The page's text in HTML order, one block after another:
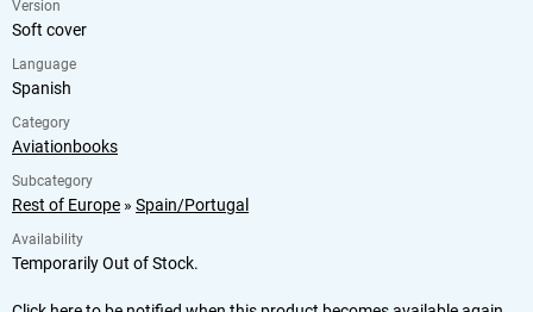
Version
Soft cover
Language
Spanish
Category
Aviationbooks
Subcategory
Rest of Europe » Spain/Portugal
Availability
Temporarily Out of Stock.